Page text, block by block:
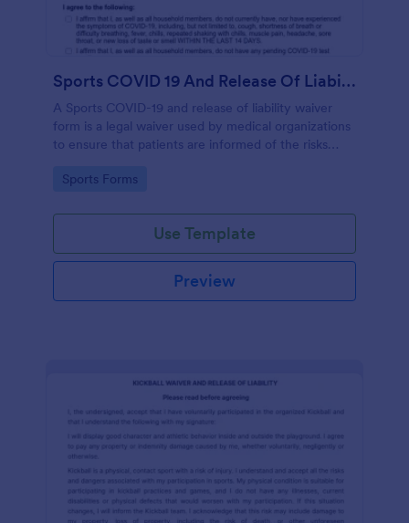
Sports COVID 19 And Release Of Liability Waiver
A Sports COVID-19 and release of liability waiver
form is a legal waiver used by medical organizations
to ensure that patients are informed of the risks
accept them, to protect the organization from
Go to Category:
Sports Forms
Use Template
Preview